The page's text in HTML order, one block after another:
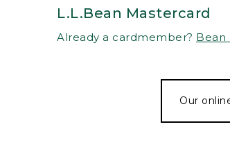
L.L.Bean Mastercard
Already a cardmember? Bean
Our